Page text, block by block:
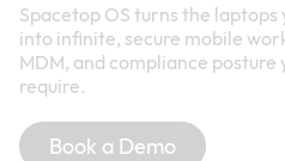
Spacetop OS turns the
into infinite, secure mobile
MDM, and compliance
require.
Book a Demo